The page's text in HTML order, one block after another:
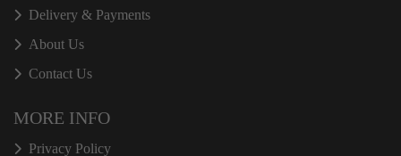
Delivery & Payments
About Us
Contact Us
MORE INFO
Privacy Policy